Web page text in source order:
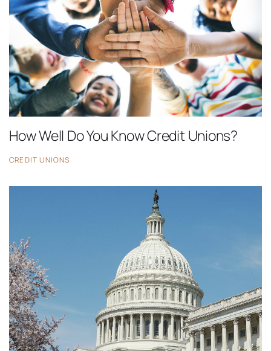
How Well Do You Know Credit Unions?
CREDIT UNIONS